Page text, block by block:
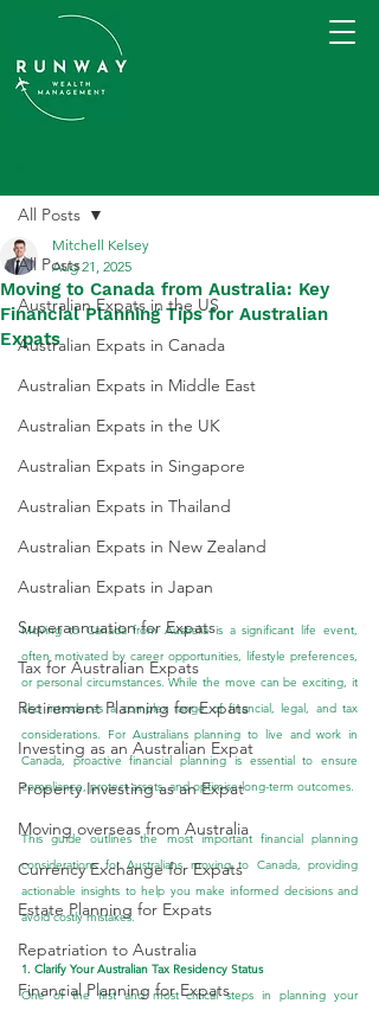
All Posts
Australian Expats in the US
Australian Expats in Canada
Australian Expats in Middle East
Australian Expats in the UK
Australian Expats in Singapore
Australian Expats in Thailand
Australian Expats in New Zealand
Australian Expats in Japan
Superannuation for Expats
Tax for Australian Expats
Retirement Planning for Expats
Investing as an Australian Expat
Property Investing as an Expat
Moving overseas from Australia
Currency Exchange for Expats
Estate Planning for Expats
Repatriation to Australia
Financial Planning for Expats
All Posts
Moving to Canada from Australia: Key
Financial Planning Tips for Australian
Expats
Mitchell Kelsey
Aug 21, 2025
Moving to Canada from Australia is a significant life event,
often motivated by career opportunities, lifestyle preferences,
or personal circumstances. While the move can be exciting, it
also introduces a complex range of financial, legal, and tax
considerations. For Australians planning to live and work in
Canada, proactive financial planning is essential to ensure
compliance, protect assets, and optimise long-term outcomes.
This guide outlines the most important financial planning
considerations for Australians moving to Canada, providing
actionable insights to help you make informed decisions and
avoid costly mistakes.
1. Clarify Your Australian Tax Residency Status
One of the first and most critical steps in planning your